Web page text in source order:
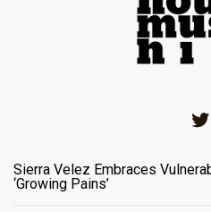
Sierra Velez Embraces
‘Growing Pains’